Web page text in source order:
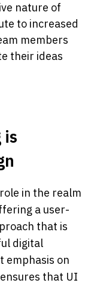
nature of
to increased
members
their ideas
is
in the realm
a user-
that is
digital
emphasis on
that UI